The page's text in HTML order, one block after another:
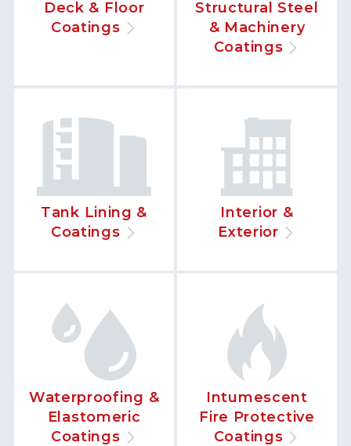
Deck & Floor
Coatings
Structural Steel
& Machinery
Coatings
Tank Lining &
Coatings
Interior &
Exterior
Waterproofing &
Elastomeric
Coatings
Intumescent
Fire Protective
Coatings